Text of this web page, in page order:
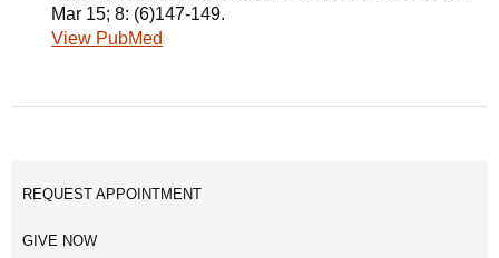
Mar 15; 8: (6)147-149.
View PubMed
REQUEST APPOINTMENT
GIVE NOW